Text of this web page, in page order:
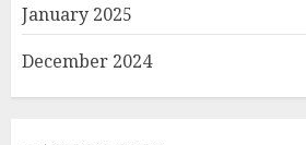
January 2025
December 2024